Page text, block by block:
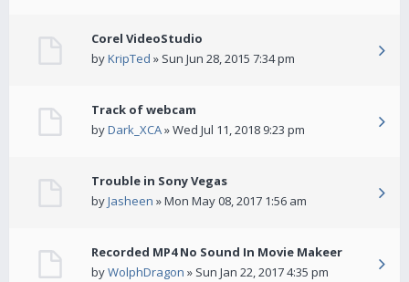
Corel VideoStudio
byKripTed » Sun Jun 28, 2015 7:34 pm
Track of webcam
byDark_XCA» Wed Jul 11, 2018 9:23 pm
Trouble in Sony Vegas
byJasheen » Mon May 08, 2017 1:56 am
Recorded MP4 No Sound In Movie Makeer
byWolphDragon » Sun Jan 22, 2017 4:35 pm